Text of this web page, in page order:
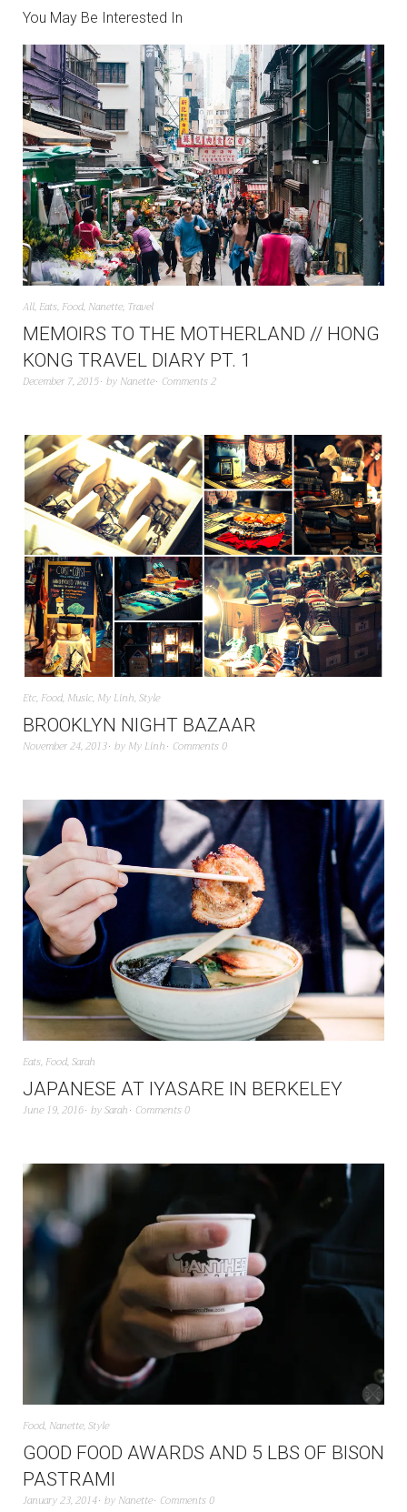
You May Be Interested In
All, Eats, Food, Nanette, Travel
MEMOIRS TO THE MOTHERLAND // HONG
KONG TRAVEL DIARY PT. 1
December 7, 2015 by Nanette Comments 2
Etc, Food, Music, My Linh,Style
BROOKLYN NIGHT BAZAAR
November 24, 2013 by My Linh Comments 0
Eats, Food,Sarah
JAPANESE AT IYASARE IN BERKELEY
June 19, 2016 bySarah Comments 0
Food, Nanette,Style
GOOD FOOD AWARDS AND 5 LBS OF BISON
PASTRAMI
January 23, 2014 by Nanette Comments 0